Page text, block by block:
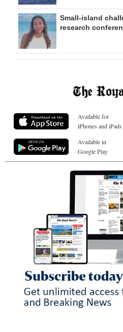
Small-island
research
Available for
iPhones and iPads
Available in
Google Play